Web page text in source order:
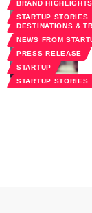
BRAND
STARTUP STORIES
DESTINATIONS &
NEWS FROM
PRESS RELEASE
STARTUP
STARTUP STORIES